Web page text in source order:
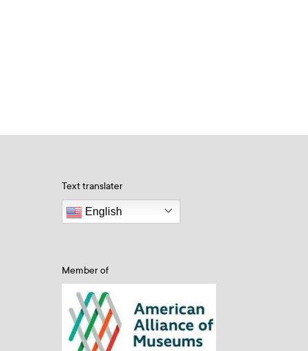
Text translater
English
Member of